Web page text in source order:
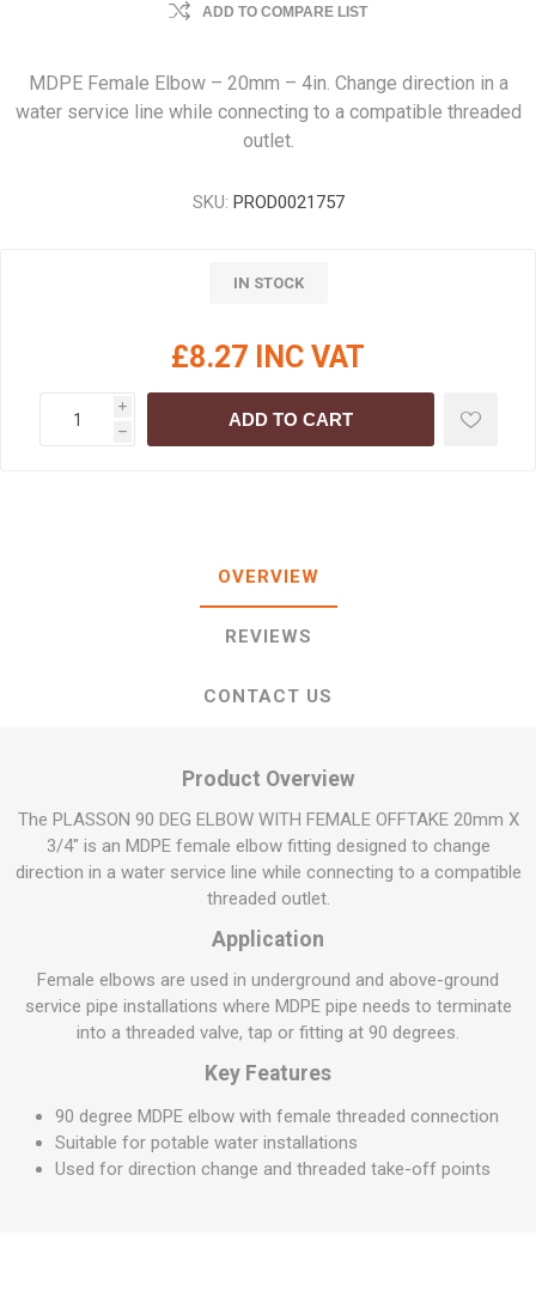
ADD TO COMPARE LIST
MDPE Female Elbow – 20mm – 4in. Change direction in a
water service line while connecting to a compatible threaded
outlet.
SKU: PROD0021757
IN STOCK
£8.27 INC VAT
i
h
ADD TO CART
OVERVIEW
REVIEWS
CONTACT US
Product Overview
The PLASSON 90 DEG ELBOW WITH FEMALE OFFTAKE 20mm X
3/4" is an MDPE female elbow fitting designed to change
direction in a water service line while connecting to a compatible
threaded outlet.
Application
Female elbows are used in underground and above-ground
service pipe installations where MDPE pipe needs to terminate
into a threaded valve, tap or fitting at 90 degrees.
Key Features
90 degree MDPE elbow with female threaded connection
Suitable for potable water installations
Used for direction change and threaded take-off points